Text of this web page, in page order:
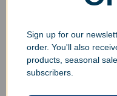
Sign up for our
order. You'll also
products, seasonal
subscribers.